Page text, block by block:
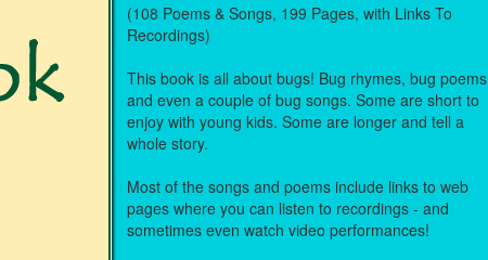
(108 Poems & Songs, 199 Pages, with Links To
Recordings)
This book is all about bugs! Bug rhymes, bug poems
and even a couple of bug songs. Some are short to
enjoy with young kids. Some are longer and tell a
whole story.
Most of the songs and poems include links to web
pages where you can listen to recordings - and
sometimes even watch video performances!